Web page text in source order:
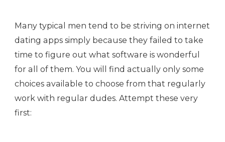
Many typical men tend to be striving on internet
dating apps simply because they failed to take
time to figure out what software is wonderful
for all of them. You will find actually only some
choices available to choose from that regularly
work with regular dudes. Attempt these very
first: